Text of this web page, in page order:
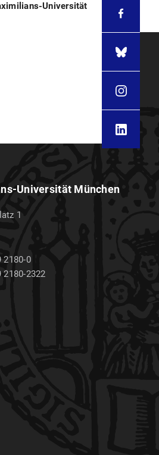
Universität
Universität München
1
2180-0
2180-2322